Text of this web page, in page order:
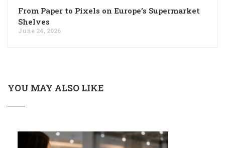
From Paper to Pixels on Europe’s Supermarket
Shelves
June 24, 2026
YOU MAY ALSO LIKE